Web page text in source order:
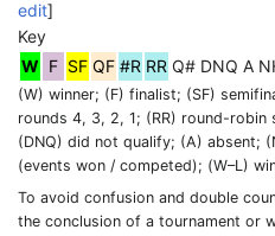
edit]
Key
W F SF QF #R RR Q# DNQ A
(W) winner; (F) finalist; (SF)
rounds 4, 3, 2, 1; (RR) round-
(DNQ) did not qualify; (A) absent;
(events won / competed); (W–L)
To avoid confusion and double
the conclusion of a tournament or